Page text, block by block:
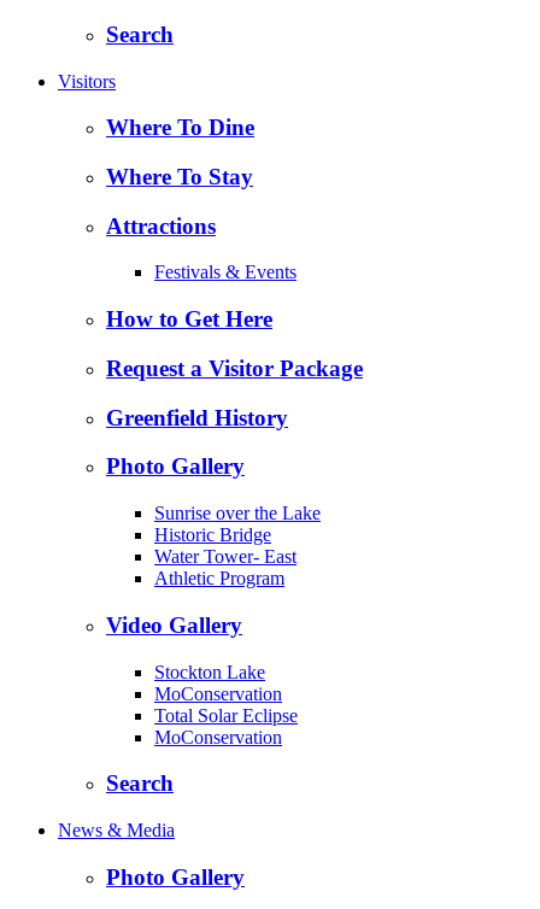
Search
Visitors
Where To Dine
Where To Stay
Attractions
Festivals & Events
How to Get Here
Request a Visitor Package
Greenfield History
Photo Gallery
Sunrise over the Lake
Historic Bridge
Water Tower- East
Athletic Program
Video Gallery
Stockton Lake
MoConservation
Total Solar Eclipse
MoConservation
Search
News & Media
Photo Gallery